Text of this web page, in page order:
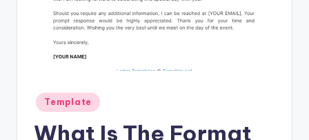
Posted
in
Template
What Is The Format